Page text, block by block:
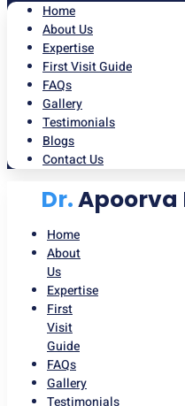
Home
About Us
Expertise
First Visit Guide
FAQs
Gallery
Testimonials
Blogs
Contact Us
Dr.Apoorva
Home
About
Us
Expertise
First
Visit
Guide
FAQs
Gallery
Testimonials